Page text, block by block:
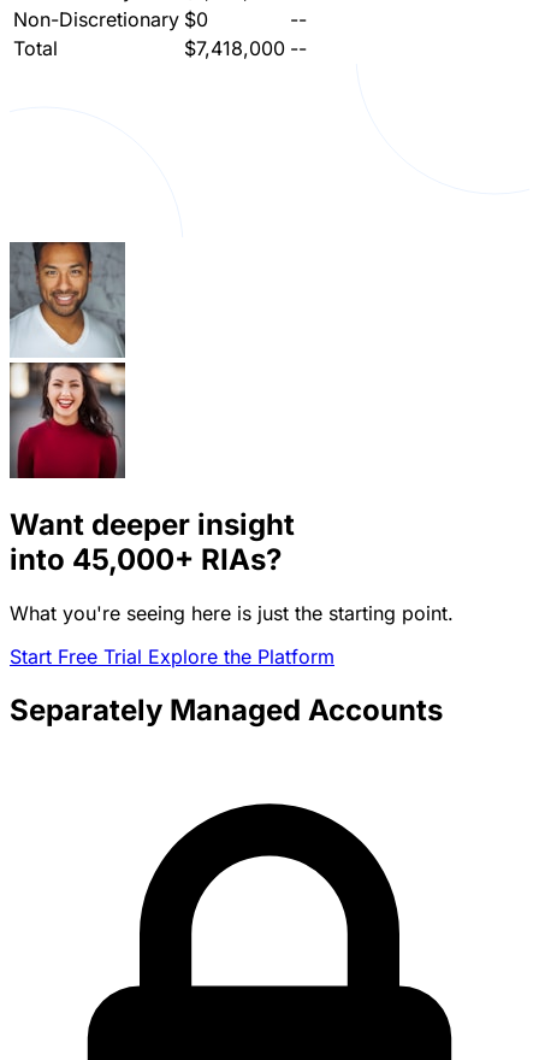
Non-Discretionary $0
--
Total
$7,418,000 --
Want deeper insight
into 45,000+ RIAs?
What you're seeing here is just the starting point.
Start Free Trial Explore the Platform
Separately Managed Accounts